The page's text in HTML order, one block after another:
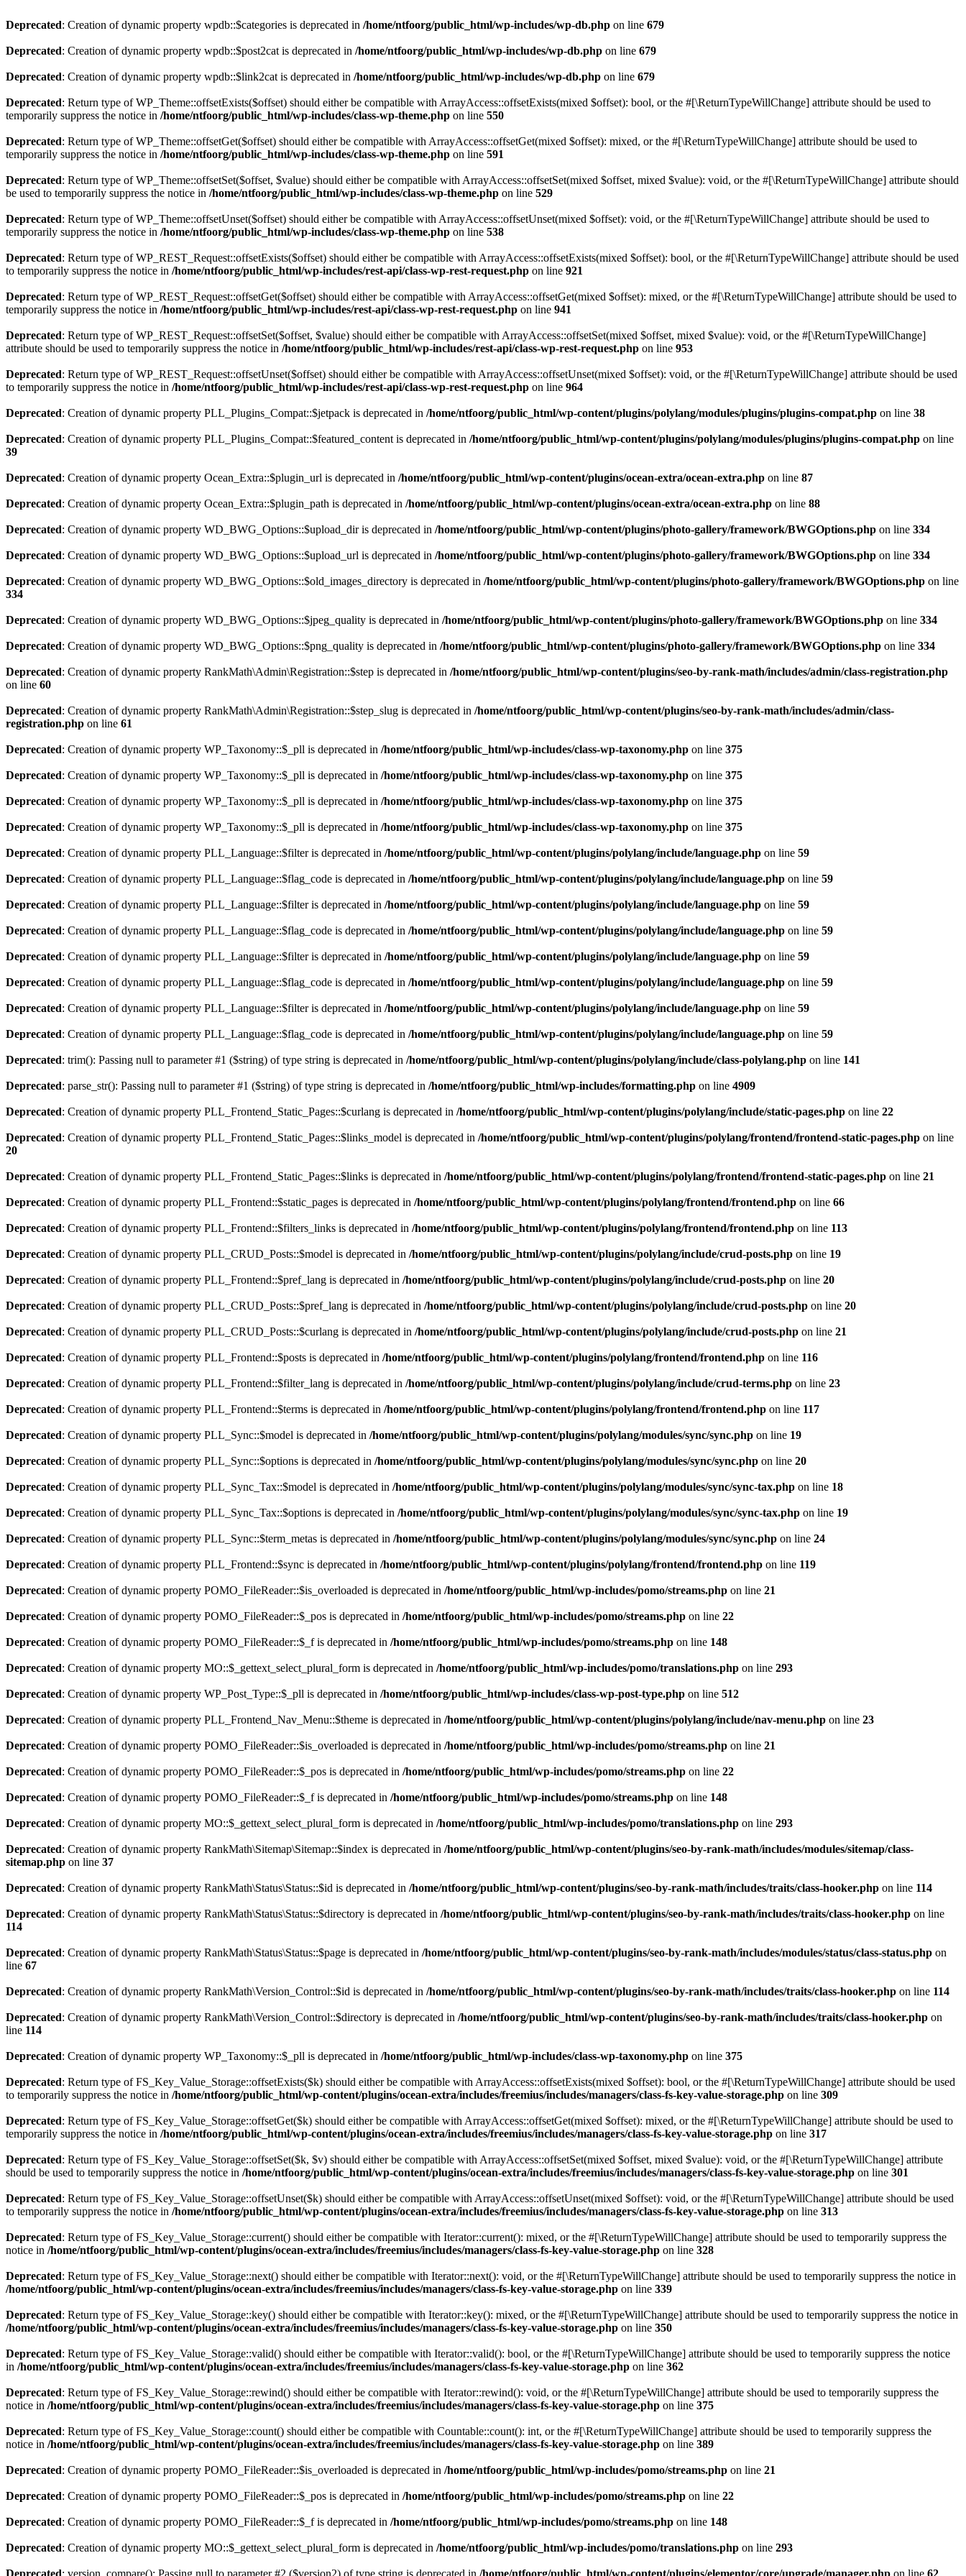
Deprecated: Creation of dynamic property wpdb::$categories is deprecated in /home/ntfoorg/public_html/wp-includes/wp-db.php on line 679
Deprecated: Creation of dynamic property wpdb::$post2cat is deprecated in /home/ntfoorg/public_html/wp-includes/wp-db.php on line 679
Deprecated: Creation of dynamic property wpdb::$link2cat is deprecated in /home/ntfoorg/public_html/wp-includes/wp-db.php on line 679
Deprecated: Return type of WP_Theme::offsetExists($offset) should either be compatible with ArrayAccess::offsetExists(mixed $offset): bool, or the #[\ReturnTypeWillChange] attribute should be used to
temporarily suppress the notice in /home/ntfoorg/public_html/wp-includes/class-wp-theme.php on line 550
Deprecated: Return type of WP_Theme::offsetGet($offset) should either be compatible with ArrayAccess::offsetGet(mixed $offset): mixed, or the #[\ReturnTypeWillChange] attribute should be used to
temporarily suppress the notice in /home/ntfoorg/public_html/wp-includes/class-wp-theme.php on line 591
Deprecated: Return type of WP_Theme::offsetSet($offset, $value) should either be compatible with ArrayAccess::offsetSet(mixed $offset, mixed $value): void, or the #[\ReturnTypeWillChange] attribute should
be used to temporarily suppress the notice in /home/ntfoorg/public_html/wp-includes/class-wp-theme.php on line 529
Deprecated: Return type of WP_Theme::offsetUnset($offset) should either be compatible with ArrayAccess::offsetUnset(mixed $offset): void, or the #[\ReturnTypeWillChange] attribute should be used to
temporarily suppress the notice in /home/ntfoorg/public_html/wp-includes/class-wp-theme.php on line 538
Deprecated: Return type of WP_REST_Request::offsetExists($offset) should either be compatible with ArrayAccess::offsetExists(mixed $offset): bool, or the #[\ReturnTypeWillChange] attribute should be used
to temporarily suppress the notice in /home/ntfoorg/public_html/wp-includes/rest-api/class-wp-rest-request.php on line 921
Deprecated: Return type of WP_REST_Request::offsetGet($offset) should either be compatible with ArrayAccess::offsetGet(mixed $offset): mixed, or the #[\ReturnTypeWillChange] attribute should be used to
temporarily suppress the notice in /home/ntfoorg/public_html/wp-includes/rest-api/class-wp-rest-request.php on line 941
Deprecated: Return type of WP_REST_Request::offsetSet($offset, $value) should either be compatible with ArrayAccess::offsetSet(mixed $offset, mixed $value): void, or the #[\ReturnTypeWillChange]
attribute should be used to temporarily suppress the notice in /home/ntfoorg/public_html/wp-includes/rest-api/class-wp-rest-request.php on line 953
Deprecated: Return type of WP_REST_Request::offsetUnset($offset) should either be compatible with ArrayAccess::offsetUnset(mixed $offset): void, or the #[\ReturnTypeWillChange] attribute should be used
to temporarily suppress the notice in /home/ntfoorg/public_html/wp-includes/rest-api/class-wp-rest-request.php on line 964
Deprecated: Creation of dynamic property PLL_Plugins_Compat::$jetpack is deprecated in /home/ntfoorg/public_html/wp-content/plugins/polylang/modules/plugins/plugins-compat.php on line 38
Deprecated: Creation of dynamic property PLL_Plugins_Compat::$featured_content is deprecated in /home/ntfoorg/public_html/wp-content/plugins/polylang/modules/plugins/plugins-compat.php on line
39
Deprecated: Creation of dynamic property Ocean_Extra::$plugin_url is deprecated in /home/ntfoorg/public_html/wp-content/plugins/ocean-extra/ocean-extra.php on line 87
Deprecated: Creation of dynamic property Ocean_Extra::$plugin_path is deprecated in /home/ntfoorg/public_html/wp-content/plugins/ocean-extra/ocean-extra.php on line 88
Deprecated: Creation of dynamic property WD_BWG_Options::$upload_dir is deprecated in /home/ntfoorg/public_html/wp-content/plugins/photo-gallery/framework/BWGOptions.php on line 334
Deprecated: Creation of dynamic property WD_BWG_Options::$upload_url is deprecated in /home/ntfoorg/public_html/wp-content/plugins/photo-gallery/framework/BWGOptions.php on line 334
Deprecated: Creation of dynamic property WD_BWG_Options::$old_images_directory is deprecated in /home/ntfoorg/public_html/wp-content/plugins/photo-gallery/framework/BWGOptions.php on line
334
Deprecated: Creation of dynamic property WD_BWG_Options::$jpeg_quality is deprecated in /home/ntfoorg/public_html/wp-content/plugins/photo-gallery/framework/BWGOptions.php on line 334
Deprecated: Creation of dynamic property WD_BWG_Options::$png_quality is deprecated in /home/ntfoorg/public_html/wp-content/plugins/photo-gallery/framework/BWGOptions.php on line 334
Deprecated: Creation of dynamic property RankMath\Admin\Registration::$step is deprecated in /home/ntfoorg/public_html/wp-content/plugins/seo-by-rank-math/includes/admin/class-registration.php
on line 60
Deprecated: Creation of dynamic property RankMath\Admin\Registration::$step_slug is deprecated in /home/ntfoorg/public_html/wp-content/plugins/seo-by-rank-math/includes/admin/class-
registration.php on line 61
Deprecated: Creation of dynamic property WP_Taxonomy::$_pll is deprecated in /home/ntfoorg/public_html/wp-includes/class-wp-taxonomy.php on line 375
Deprecated: Creation of dynamic property WP_Taxonomy::$_pll is deprecated in /home/ntfoorg/public_html/wp-includes/class-wp-taxonomy.php on line 375
Deprecated: Creation of dynamic property WP_Taxonomy::$_pll is deprecated in /home/ntfoorg/public_html/wp-includes/class-wp-taxonomy.php on line 375
Deprecated: Creation of dynamic property WP_Taxonomy::$_pll is deprecated in /home/ntfoorg/public_html/wp-includes/class-wp-taxonomy.php on line 375
Deprecated: Creation of dynamic property PLL_Language::$filter is deprecated in /home/ntfoorg/public_html/wp-content/plugins/polylang/include/language.php on line 59
Deprecated: Creation of dynamic property PLL_Language::$flag_code is deprecated in /home/ntfoorg/public_html/wp-content/plugins/polylang/include/language.php on line 59
Deprecated: Creation of dynamic property PLL_Language::$filter is deprecated in /home/ntfoorg/public_html/wp-content/plugins/polylang/include/language.php on line 59
Deprecated: Creation of dynamic property PLL_Language::$flag_code is deprecated in /home/ntfoorg/public_html/wp-content/plugins/polylang/include/language.php on line 59
Deprecated: Creation of dynamic property PLL_Language::$filter is deprecated in /home/ntfoorg/public_html/wp-content/plugins/polylang/include/language.php on line 59
Deprecated: Creation of dynamic property PLL_Language::$flag_code is deprecated in /home/ntfoorg/public_html/wp-content/plugins/polylang/include/language.php on line 59
Deprecated: Creation of dynamic property PLL_Language::$filter is deprecated in /home/ntfoorg/public_html/wp-content/plugins/polylang/include/language.php on line 59
Deprecated: Creation of dynamic property PLL_Language::$flag_code is deprecated in /home/ntfoorg/public_html/wp-content/plugins/polylang/include/language.php on line 59
Deprecated: trim(): Passing null to parameter #1 ($string) of type string is deprecated in /home/ntfoorg/public_html/wp-content/plugins/polylang/include/class-polylang.php on line 141
Deprecated: parse_str(): Passing null to parameter #1 ($string) of type string is deprecated in /home/ntfoorg/public_html/wp-includes/formatting.php on line 4909
Deprecated: Creation of dynamic property PLL_Frontend_Static_Pages::$curlang is deprecated in /home/ntfoorg/public_html/wp-content/plugins/polylang/include/static-pages.php on line 22
Deprecated: Creation of dynamic property PLL_Frontend_Static_Pages::$links_model is deprecated in /home/ntfoorg/public_html/wp-content/plugins/polylang/frontend/frontend-static-pages.php on line
20
Deprecated: Creation of dynamic property PLL_Frontend_Static_Pages::$links is deprecated in /home/ntfoorg/public_html/wp-content/plugins/polylang/frontend/frontend-static-pages.php on line 21
Deprecated: Creation of dynamic property PLL_Frontend::$static_pages is deprecated in /home/ntfoorg/public_html/wp-content/plugins/polylang/frontend/frontend.php on line 66
Deprecated: Creation of dynamic property PLL_Frontend::$filters_links is deprecated in /home/ntfoorg/public_html/wp-content/plugins/polylang/frontend/frontend.php on line 113
Deprecated: Creation of dynamic property PLL_CRUD_Posts::$model is deprecated in /home/ntfoorg/public_html/wp-content/plugins/polylang/include/crud-posts.php on line 19
Deprecated: Creation of dynamic property PLL_Frontend::$pref_lang is deprecated in /home/ntfoorg/public_html/wp-content/plugins/polylang/include/crud-posts.php on line 20
Deprecated: Creation of dynamic property PLL_CRUD_Posts::$pref_lang is deprecated in /home/ntfoorg/public_html/wp-content/plugins/polylang/include/crud-posts.php on line 20
Deprecated: Creation of dynamic property PLL_CRUD_Posts::$curlang is deprecated in /home/ntfoorg/public_html/wp-content/plugins/polylang/include/crud-posts.php on line 21
Deprecated: Creation of dynamic property PLL_Frontend::$posts is deprecated in /home/ntfoorg/public_html/wp-content/plugins/polylang/frontend/frontend.php on line 116
Deprecated: Creation of dynamic property PLL_Frontend::$filter_lang is deprecated in /home/ntfoorg/public_html/wp-content/plugins/polylang/include/crud-terms.php on line 23
Deprecated: Creation of dynamic property PLL_Frontend::$terms is deprecated in /home/ntfoorg/public_html/wp-content/plugins/polylang/frontend/frontend.php on line 117
Deprecated: Creation of dynamic property PLL_Sync::$model is deprecated in /home/ntfoorg/public_html/wp-content/plugins/polylang/modules/sync/sync.php on line 19
Deprecated: Creation of dynamic property PLL_Sync::$options is deprecated in /home/ntfoorg/public_html/wp-content/plugins/polylang/modules/sync/sync.php on line 20
Deprecated: Creation of dynamic property PLL_Sync_Tax::$model is deprecated in /home/ntfoorg/public_html/wp-content/plugins/polylang/modules/sync/sync-tax.php on line 18
Deprecated: Creation of dynamic property PLL_Sync_Tax::$options is deprecated in /home/ntfoorg/public_html/wp-content/plugins/polylang/modules/sync/sync-tax.php on line 19
Deprecated: Creation of dynamic property PLL_Sync::$term_metas is deprecated in /home/ntfoorg/public_html/wp-content/plugins/polylang/modules/sync/sync.php on line 24
Deprecated: Creation of dynamic property PLL_Frontend::$sync is deprecated in /home/ntfoorg/public_html/wp-content/plugins/polylang/frontend/frontend.php on line 119
Deprecated: Creation of dynamic property POMO_FileReader::$is_overloaded is deprecated in /home/ntfoorg/public_html/wp-includes/pomo/streams.php on line 21
Deprecated: Creation of dynamic property POMO_FileReader::$_pos is deprecated in /home/ntfoorg/public_html/wp-includes/pomo/streams.php on line 22
Deprecated: Creation of dynamic property POMO_FileReader::$_f is deprecated in /home/ntfoorg/public_html/wp-includes/pomo/streams.php on line 148
Deprecated: Creation of dynamic property MO::$_gettext_select_plural_form is deprecated in /home/ntfoorg/public_html/wp-includes/pomo/translations.php on line 293
Deprecated: Creation of dynamic property WP_Post_Type::$_pll is deprecated in /home/ntfoorg/public_html/wp-includes/class-wp-post-type.php on line 512
Deprecated: Creation of dynamic property PLL_Frontend_Nav_Menu::$theme is deprecated in /home/ntfoorg/public_html/wp-content/plugins/polylang/include/nav-menu.php on line 23
Deprecated: Creation of dynamic property POMO_FileReader::$is_overloaded is deprecated in /home/ntfoorg/public_html/wp-includes/pomo/streams.php on line 21
Deprecated: Creation of dynamic property POMO_FileReader::$_pos is deprecated in /home/ntfoorg/public_html/wp-includes/pomo/streams.php on line 22
Deprecated: Creation of dynamic property POMO_FileReader::$_f is deprecated in /home/ntfoorg/public_html/wp-includes/pomo/streams.php on line 148
Deprecated: Creation of dynamic property MO::$_gettext_select_plural_form is deprecated in /home/ntfoorg/public_html/wp-includes/pomo/translations.php on line 293
Deprecated: Creation of dynamic property RankMath\Sitemap\Sitemap::$index is deprecated in /home/ntfoorg/public_html/wp-content/plugins/seo-by-rank-math/includes/modules/sitemap/class-
sitemap.php on line 37
Deprecated: Creation of dynamic property RankMath\Status\Status::$id is deprecated in /home/ntfoorg/public_html/wp-content/plugins/seo-by-rank-math/includes/traits/class-hooker.php on line 114
Deprecated: Creation of dynamic property RankMath\Status\Status::$directory is deprecated in /home/ntfoorg/public_html/wp-content/plugins/seo-by-rank-math/includes/traits/class-hooker.php on line
114
Deprecated: Creation of dynamic property RankMath\Status\Status::$page is deprecated in /home/ntfoorg/public_html/wp-content/plugins/seo-by-rank-math/includes/modules/status/class-status.php on
line 67
Deprecated: Creation of dynamic property RankMath\Version_Control::$id is deprecated in /home/ntfoorg/public_html/wp-content/plugins/seo-by-rank-math/includes/traits/class-hooker.php on line 114
Deprecated: Creation of dynamic property RankMath\Version_Control::$directory is deprecated in /home/ntfoorg/public_html/wp-content/plugins/seo-by-rank-math/includes/traits/class-hooker.php on
line 114
Deprecated: Creation of dynamic property WP_Taxonomy::$_pll is deprecated in /home/ntfoorg/public_html/wp-includes/class-wp-taxonomy.php on line 375
Deprecated: Return type of FS_Key_Value_Storage::offsetExists($k) should either be compatible with ArrayAccess::offsetExists(mixed $offset): bool, or the #[\ReturnTypeWillChange] attribute should be used
to temporarily suppress the notice in /home/ntfoorg/public_html/wp-content/plugins/ocean-extra/includes/freemius/includes/managers/class-fs-key-value-storage.php on line 309
Deprecated: Return type of FS_Key_Value_Storage::offsetGet($k) should either be compatible with ArrayAccess::offsetGet(mixed $offset): mixed, or the #[\ReturnTypeWillChange] attribute should be used to
temporarily suppress the notice in /home/ntfoorg/public_html/wp-content/plugins/ocean-extra/includes/freemius/includes/managers/class-fs-key-value-storage.php on line 317
Deprecated: Return type of FS_Key_Value_Storage::offsetSet($k, $v) should either be compatible with ArrayAccess::offsetSet(mixed $offset, mixed $value): void, or the #[\ReturnTypeWillChange] attribute
should be used to temporarily suppress the notice in /home/ntfoorg/public_html/wp-content/plugins/ocean-extra/includes/freemius/includes/managers/class-fs-key-value-storage.php on line 301
Deprecated: Return type of FS_Key_Value_Storage::offsetUnset($k) should either be compatible with ArrayAccess::offsetUnset(mixed $offset): void, or the #[\ReturnTypeWillChange] attribute should be used
to temporarily suppress the notice in /home/ntfoorg/public_html/wp-content/plugins/ocean-extra/includes/freemius/includes/managers/class-fs-key-value-storage.php on line 313
Deprecated: Return type of FS_Key_Value_Storage::current() should either be compatible with Iterator::current(): mixed, or the #[\ReturnTypeWillChange] attribute should be used to temporarily suppress the
notice in /home/ntfoorg/public_html/wp-content/plugins/ocean-extra/includes/freemius/includes/managers/class-fs-key-value-storage.php on line 328
Deprecated: Return type of FS_Key_Value_Storage::next() should either be compatible with Iterator::next(): void, or the #[\ReturnTypeWillChange] attribute should be used to temporarily suppress the notice in
/home/ntfoorg/public_html/wp-content/plugins/ocean-extra/includes/freemius/includes/managers/class-fs-key-value-storage.php on line 339
Deprecated: Return type of FS_Key_Value_Storage::key() should either be compatible with Iterator::key(): mixed, or the #[\ReturnTypeWillChange] attribute should be used to temporarily suppress the notice in
/home/ntfoorg/public_html/wp-content/plugins/ocean-extra/includes/freemius/includes/managers/class-fs-key-value-storage.php on line 350
Deprecated: Return type of FS_Key_Value_Storage::valid() should either be compatible with Iterator::valid(): bool, or the #[\ReturnTypeWillChange] attribute should be used to temporarily suppress the notice
in /home/ntfoorg/public_html/wp-content/plugins/ocean-extra/includes/freemius/includes/managers/class-fs-key-value-storage.php on line 362
Deprecated: Return type of FS_Key_Value_Storage::rewind() should either be compatible with Iterator::rewind(): void, or the #[\ReturnTypeWillChange] attribute should be used to temporarily suppress the
notice in /home/ntfoorg/public_html/wp-content/plugins/ocean-extra/includes/freemius/includes/managers/class-fs-key-value-storage.php on line 375
Deprecated: Return type of FS_Key_Value_Storage::count() should either be compatible with Countable::count(): int, or the #[\ReturnTypeWillChange] attribute should be used to temporarily suppress the
notice in /home/ntfoorg/public_html/wp-content/plugins/ocean-extra/includes/freemius/includes/managers/class-fs-key-value-storage.php on line 389
Deprecated: Creation of dynamic property POMO_FileReader::$is_overloaded is deprecated in /home/ntfoorg/public_html/wp-includes/pomo/streams.php on line 21
Deprecated: Creation of dynamic property POMO_FileReader::$_pos is deprecated in /home/ntfoorg/public_html/wp-includes/pomo/streams.php on line 22
Deprecated: Creation of dynamic property POMO_FileReader::$_f is deprecated in /home/ntfoorg/public_html/wp-includes/pomo/streams.php on line 148
Deprecated: Creation of dynamic property MO::$_gettext_select_plural_form is deprecated in /home/ntfoorg/public_html/wp-includes/pomo/translations.php on line 293
Deprecated: version_compare(): Passing null to parameter #2 ($version2) of type string is deprecated in /home/ntfoorg/public_html/wp-content/plugins/elementor/core/upgrade/manager.php on line 62